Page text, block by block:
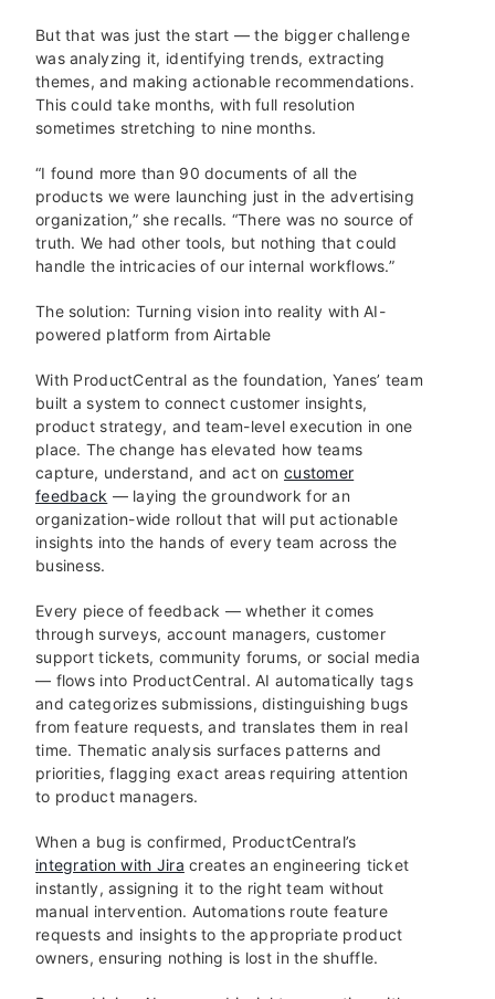
But that was just the start — the bigger challenge
was analyzing it, identifying trends, extracting
themes, and making actionable recommendations.
This could take months, with full resolution
sometimes stretching to nine months.
“I found more than 90 documents of all the
products we were launching just in the advertising
organization,” she recalls. “There was no source of
truth. We had other tools, but nothing that could
handle the intricacies of our internal workflows.”
The solution: Turning vision into reality with AI-
powered platform from Airtable
With ProductCentral as the foundation, Yanes’ team
built a system to connect customer insights,
product strategy, and team-level execution in one
place. The change has elevated how teams
capture, understand, and act on customer
feedback — laying the groundwork for an
organization-wide rollout that will put actionable
insights into the hands of every team across the
business.
Every piece of feedback — whether it comes
through surveys, account managers, customer
support tickets, community forums, or social media
— flows into ProductCentral. AI automatically tags
and categorizes submissions, distinguishing bugs
from feature requests, and translates them in real
time. Thematic analysis surfaces patterns and
priorities, flagging exact areas requiring attention
to product managers.
When a bug is confirmed, ProductCentral’s
integration with Jira creates an engineering ticket
instantly, assigning it to the right team without
manual intervention. Automations route feature
requests and insights to the appropriate product
owners, ensuring nothing is lost in the shuffle.